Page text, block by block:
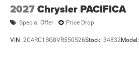
2027Chrysler PACIFICA
Special Offer Price Drop
VIN: 2C4RC1BG8VR550526Stock: 34832Model: